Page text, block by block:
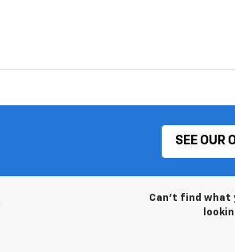
SEE OUR
Can't find what